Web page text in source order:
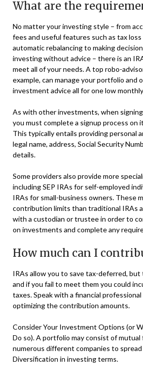
What are the
No matter your investing style – from
fees and useful features such as tax
automatic rebalancing to making
investing without advice – there is an
meet all of your needs. A top robo-
example, can manage your portfolio and
investment advice all for one low
As with other investments, when
you must complete a signup process on
This typically entails providing personal
legal name, address, Social Security
details.
Some providers also provide more
including SEP IRAs for self-employed
IRAs for small-business owners. These
contribution limits than traditional IRAs
with a custodian or trustee in order to
on investments and complete any
How much can I
IRAs allow you to save tax-deferred,
and if you fail to meet them you could
taxes. Speak with a financial
optimizing the contribution amounts.
Consider Your Investment Options (or
Do so). A portfolio may consist of
numerous different companies to
Diversification in investing terms.